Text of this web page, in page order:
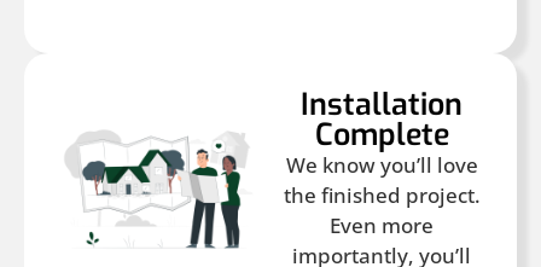
Installation
Complete
We know you’ll love
the finished project.
Even more
importantly, you’ll